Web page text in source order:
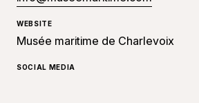
WEBSITE
Musée maritime de Charlevoix
SOCIAL MEDIA